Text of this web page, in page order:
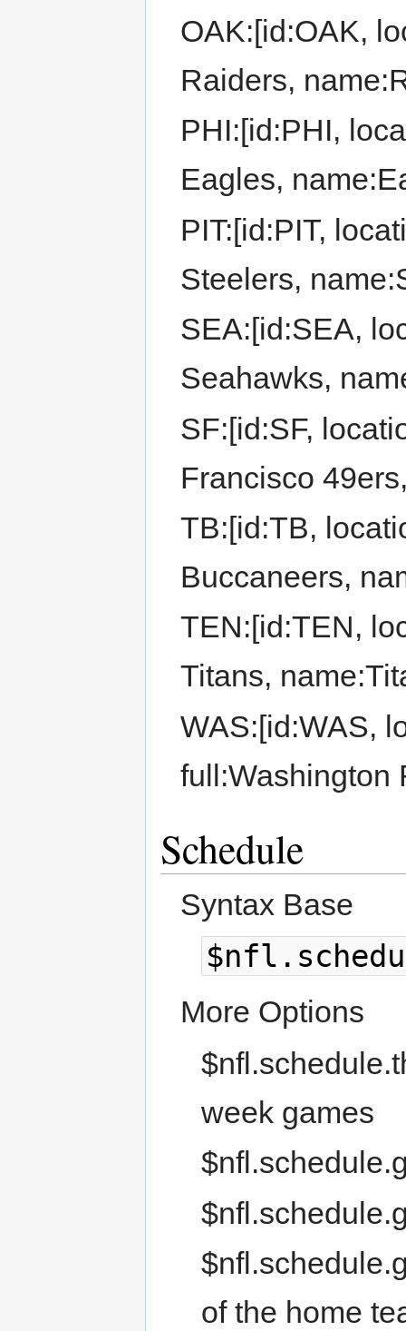
OAK:[id:OAK,
Raiders,
PHI:[id:PHI,
Eagles,
PIT:[id:PIT,
Steelers,
SEA:[id:SEA,
Seahawks,
SF:[id:SF,
Francisco
TB:[id:TB,
Buccaneers,
TEN:[id:TEN,
Titans,
WAS:[id:WAS,
full:Washington
Schedule
Syntax Base
More Options
week games
of the home